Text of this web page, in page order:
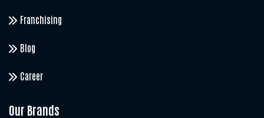
Franchising
Blog
Career
Our Brands